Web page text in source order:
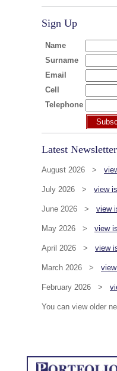
Sign Up
Name
Surname
Email
Cell
Telephone
Latest
August 2026 >
July 2026 > view
June 2026 > view
May 2026 > view
April 2026 > view
March 2026 >
February 2026 >
You can view older